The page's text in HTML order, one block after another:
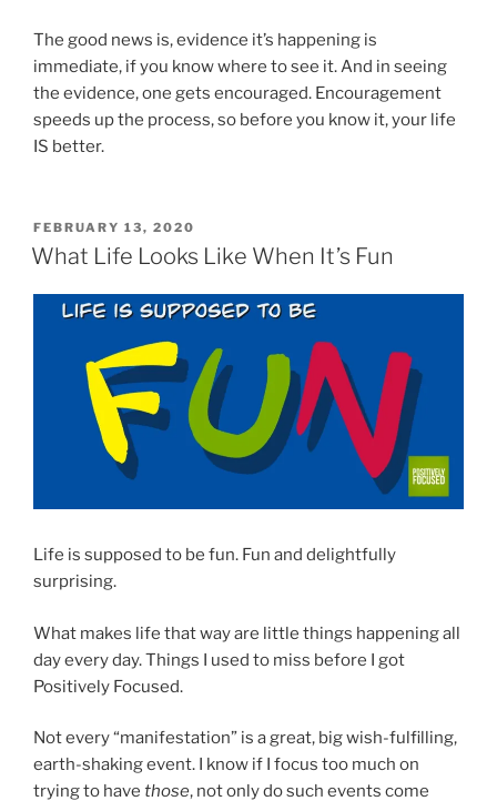
The good news is, evidence it’s happening is
immediate, if you know where to see it. And in seeing
the evidence, one gets encouraged. Encouragement
speeds up the process, so before you know it, your life
IS better.
POSTED
ON
FEBRUARY 13, 2020
What Life Looks Like When It’s Fun
Life is supposed to be fun. Fun and delightfully
surprising.
What makes life that way are little things happening all
day every day. Things I used to miss before I got
Positively Focused.
Not every “manifestation” is a great, big wish-fulfilling,
earth-shaking event. I know if I focus too much on
trying to have those, not only do such events come